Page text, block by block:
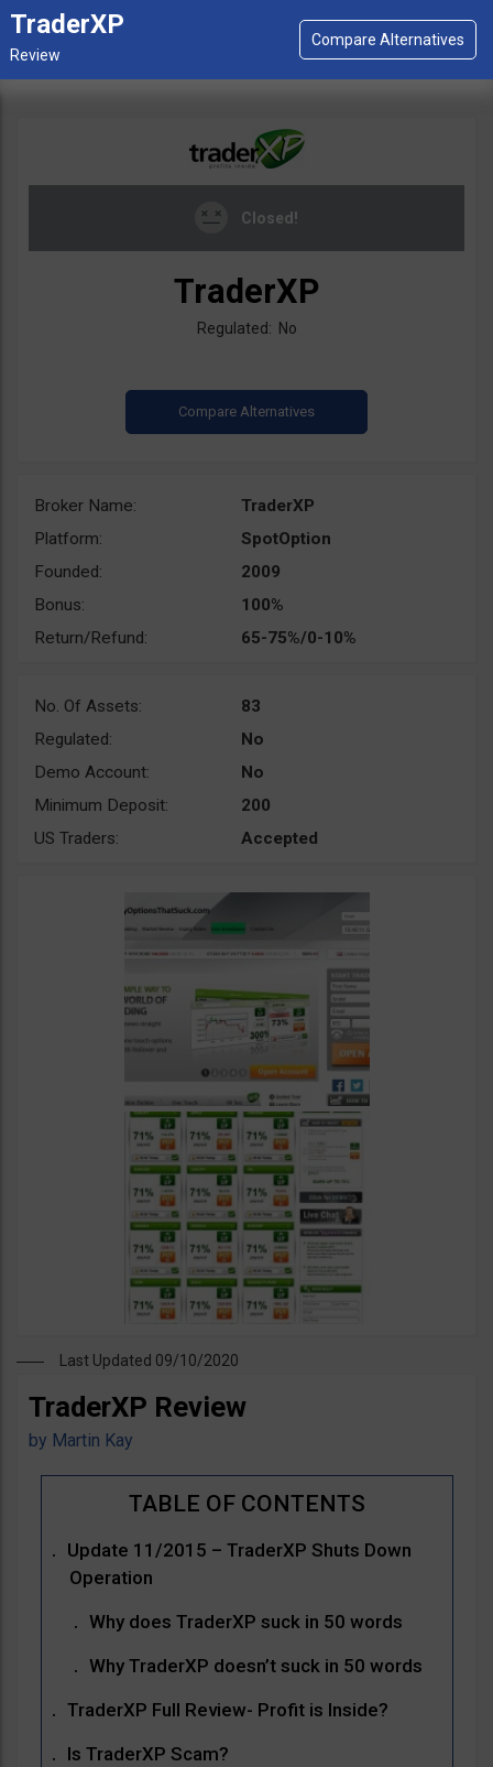
TraderXP
Closed!
TraderXP
Regulated: No
Broker Name:
TraderXP
Platform:
SpotOption
Founded:
2009
Bonus:
100%
Return/Refund:
65-75%/0-10%
No. Of Assets:
83
Regulated:
No
Demo Account:
No
Minimum Deposit:
200
US Traders:
Accepted
Last Updated 09/10/2020
TraderXP Review
by Martin Kay
Update 11/2015 – TraderXP Shuts Down
Operation
Why does TraderXP suck in 50 words
Why TraderXP doesn’t suck in 50 words
TraderXP Full Review- Profit is Inside?
Is TraderXP Scam?